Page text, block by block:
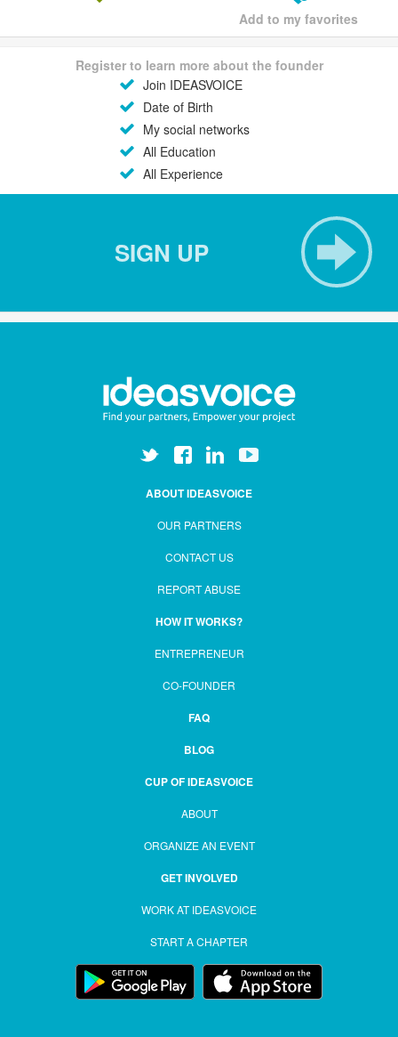
Add to my favorites
Register to learn more about the founder
Join IDEASVOICE
Date of Birth
My social networks
All Education
All Experience
SIGN UP
ABOUT IDEASVOICE
OUR PARTNERS
CONTACT US
REPORT ABUSE
HOW IT WORKS?
ENTREPRENEUR
CO-FOUNDER
FAQ
BLOG
CUP OF IDEASVOICE
ABOUT
ORGANIZE AN EVENT
GET INVOLVED
WORK AT IDEASVOICE
START A CHAPTER